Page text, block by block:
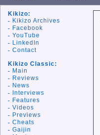
Kikizo:
Kikizo Archives
Facebook
YouTube
LinkedIn
Contact
Kikizo Classic:
Main
Reviews
News
Interviews
Features
Videos
Previews
Cheats
Gaijin